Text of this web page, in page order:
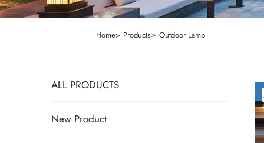
Home> Products> Outdoor Lamp
ALL PRODUCTS
New Product